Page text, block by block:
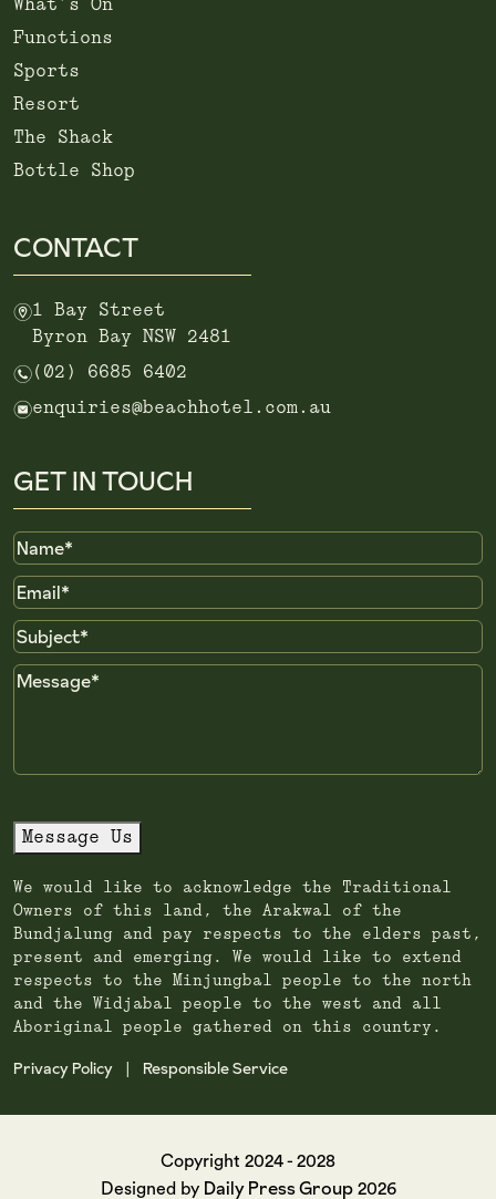
What’s On
Functions
Sports
Resort
The Shack
Bottle Shop
CONTACT
m1 Bay Street
Byron Bay NSW 2481
n (02) 6685 6402
eenquiries@beachhotel.com.au
GET IN TOUCH
Name
Email
Subject
Message
Message Us
We would like to acknowledge the Traditional
Owners of this land, the Arakwal of the
Bundjalung and pay respects to the elders past,
present and emerging. We would like to extend
respects to the Minjungbal people to the north
and the Widjabal people to the west and all
Aboriginal people gathered on this country.
Privacy Policy Responsible Service
Copyright 2024 - 2028
Designed by Daily Press Group2026